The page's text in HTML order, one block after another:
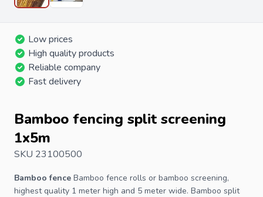
Low prices
High quality products
Reliable company
Fast delivery
Bamboo fencing split screening
1x5m
SKU 23100500
Bamboo fence Bamboo fence rolls or bamboo screening,
highest quality 1 meter high and 5 meter wide. Bamboo split